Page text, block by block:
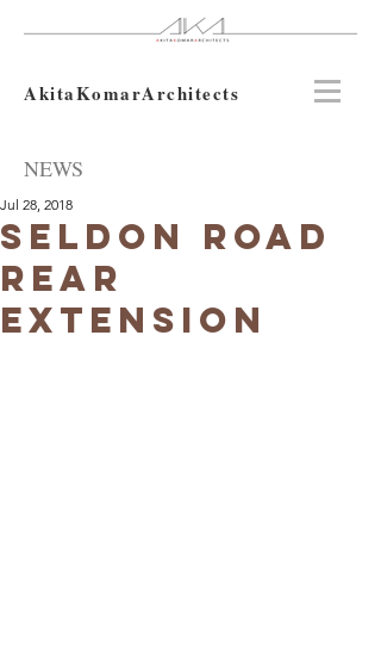
AkitaKomarArchitects
NEWS
Seldon Road
Rear
Extension
Jul 28, 2018